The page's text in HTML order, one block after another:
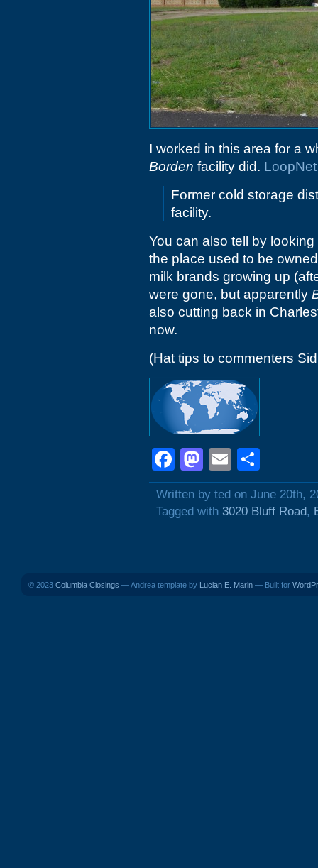
I worked in this area for a
Borden facility did. LoopNet
Former cold storage
facility.
You can also tell by
the place used to be
milk brands growing up
were gone, but apparently
also cutting back in
now.
(Hat tips to commenters
Facebook
Mastodon
Email
Written by ted on June 20th,
Tagged with 3020 Bluff Road,
© 2023 Columbia Closings — Andrea template by Lucian E. Marin — Built for